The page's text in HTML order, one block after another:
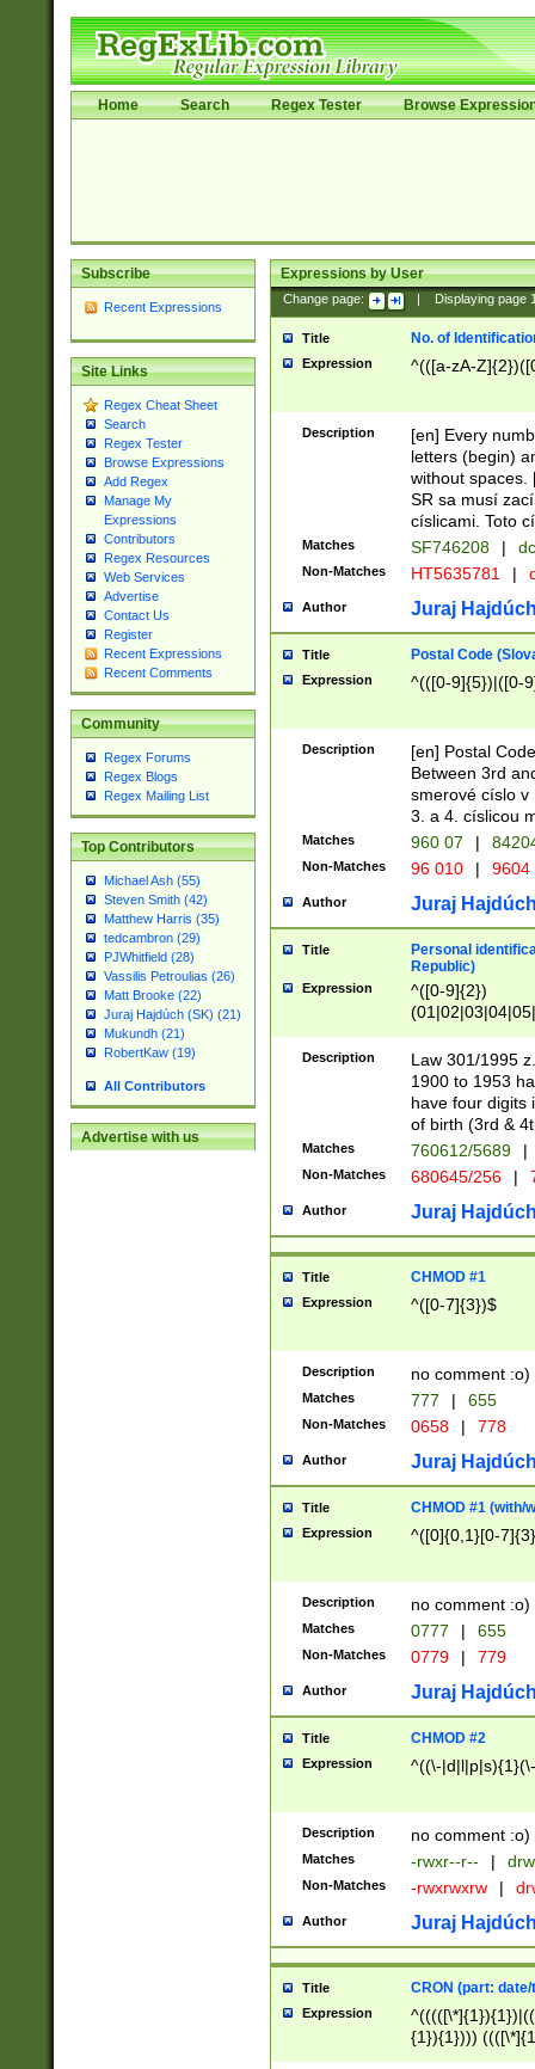
Home Search Regex Tester Browse
Subscribe
Recent Expressions
Site Links
Regex Cheat Sheet
Search
Regex Tester
Browse Expressions
Add Regex
Manage My
Expressions
Contributors
Regex Resources
Web Services
Advertise
Contact Us
Register
Recent Expressions
Recent Comments
Community
Regex Forums
Regex Blogs
Regex Mailing List
Top Contributors
Michael Ash (55)
Steven Smith (42)
Matthew Harris (35)
tedcambron (29)
PJWhitfield (28)
Vassilis Petroulias (26)
Matt Brooke (22)
Juraj Hajdúch (SK) (21)
Mukundh (21)
RobertKaw (19)
All Contributors
Advertise with us
Expressions by User
Change page: Displaying page
Title No. of
Expression ^(([a-zA-
Description
[en] Every
letters (begin)
without spaces.
SR sa musí
císlicami. Toto
Matches SF746208 |
Non-Matches HT5635781 |
Author Juraj
Title Postal Code
Expression ^(([0-9]{5})|([0-
Description
[en] Postal
Between 3rd
smerové císlo v
3. a 4. císlicou
Matches 960 07 |
Non-Matches 96 010 | 9604
Author Juraj
Title
Personal
Republic)
Expression
^([0-9]{2})
1]{1}))/([0-
Description
Law 301/1995
1900 to 1953
have four digits
of birth (3rd &
Matches 760612/5689 |
Non-Matches 680645/256 |
Author Juraj
Title CHMOD #1
Expression ^([0-7]{3})$
Description no comment :o)
Matches 777 | 655
Non-Matches 0658 | 778
Author Juraj
Title CHMOD #1 (with/
Expression ^([0]{0,1}[0-
Description no comment :o)
Matches 0777 | 655
Non-Matches 0779 | 779
Author Juraj
Title CHMOD #2
Expression ^((\-
Description no comment :o)
Matches -rwxr--r-- |
Non-Matches -rwxrwxrw |
Author Juraj
Title CRON (part:
Expression
{1}){1})))